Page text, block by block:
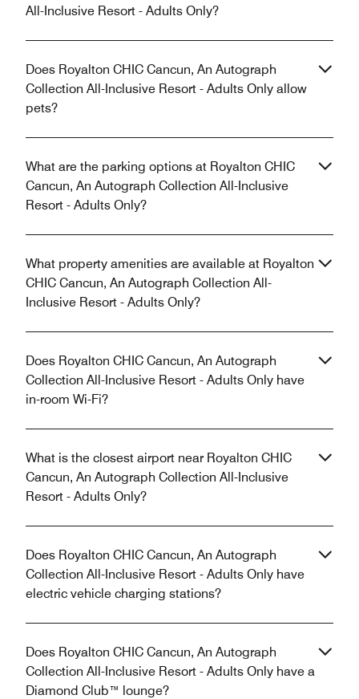
All-Inclusive Resort - Adults Only?
Does Royalton CHIC Cancun, An Autograph
Collection All-Inclusive Resort - Adults Only allow
pets?
What are the parking options at Royalton CHIC
Cancun, An Autograph Collection All-Inclusive
Resort - Adults Only?
What property amenities are available at Royalton
CHIC Cancun, An Autograph Collection All-
Inclusive Resort - Adults Only?
Does Royalton CHIC Cancun, An Autograph
Collection All-Inclusive Resort - Adults Only have
in-room Wi-Fi?
What is the closest airport near Royalton CHIC
Cancun, An Autograph Collection All-Inclusive
Resort - Adults Only?
Does Royalton CHIC Cancun, An Autograph
Collection All-Inclusive Resort - Adults Only have
electric vehicle charging stations?
Does Royalton CHIC Cancun, An Autograph
Collection All-Inclusive Resort - Adults Only have a
Diamond Club™ lounge?